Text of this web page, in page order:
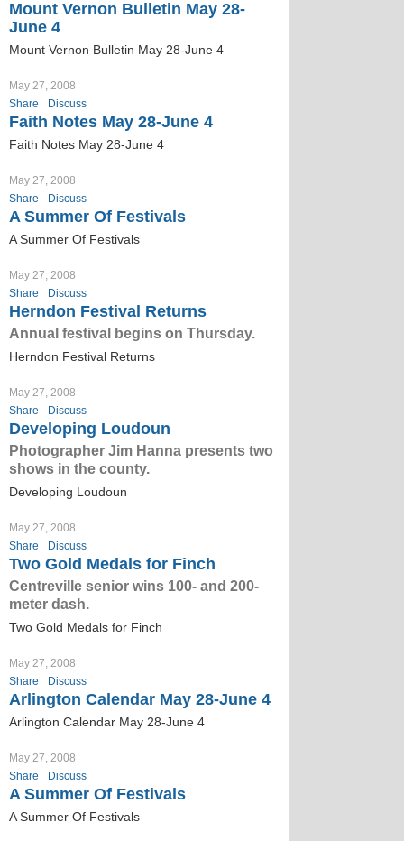
Mount Vernon Bulletin May 28-
June 4
Mount Vernon Bulletin May 28-June 4
May 27, 2008
Share
Discuss
Faith Notes May 28-June 4
Faith Notes May 28-June 4
May 27, 2008
Share
Discuss
A Summer Of Festivals
A Summer Of Festivals
May 27, 2008
Share
Discuss
Herndon Festival Returns
Annual festival begins on Thursday.
Herndon Festival Returns
May 27, 2008
Share
Discuss
Developing Loudoun
Photographer Jim Hanna presents two
shows in the county.
Developing Loudoun
May 27, 2008
Share
Discuss
Two Gold Medals for Finch
Centreville senior wins 100- and 200-
meter dash.
Two Gold Medals for Finch
May 27, 2008
Share
Discuss
Arlington Calendar May 28-June 4
Arlington Calendar May 28-June 4
May 27, 2008
Share
Discuss
A Summer Of Festivals
A Summer Of Festivals